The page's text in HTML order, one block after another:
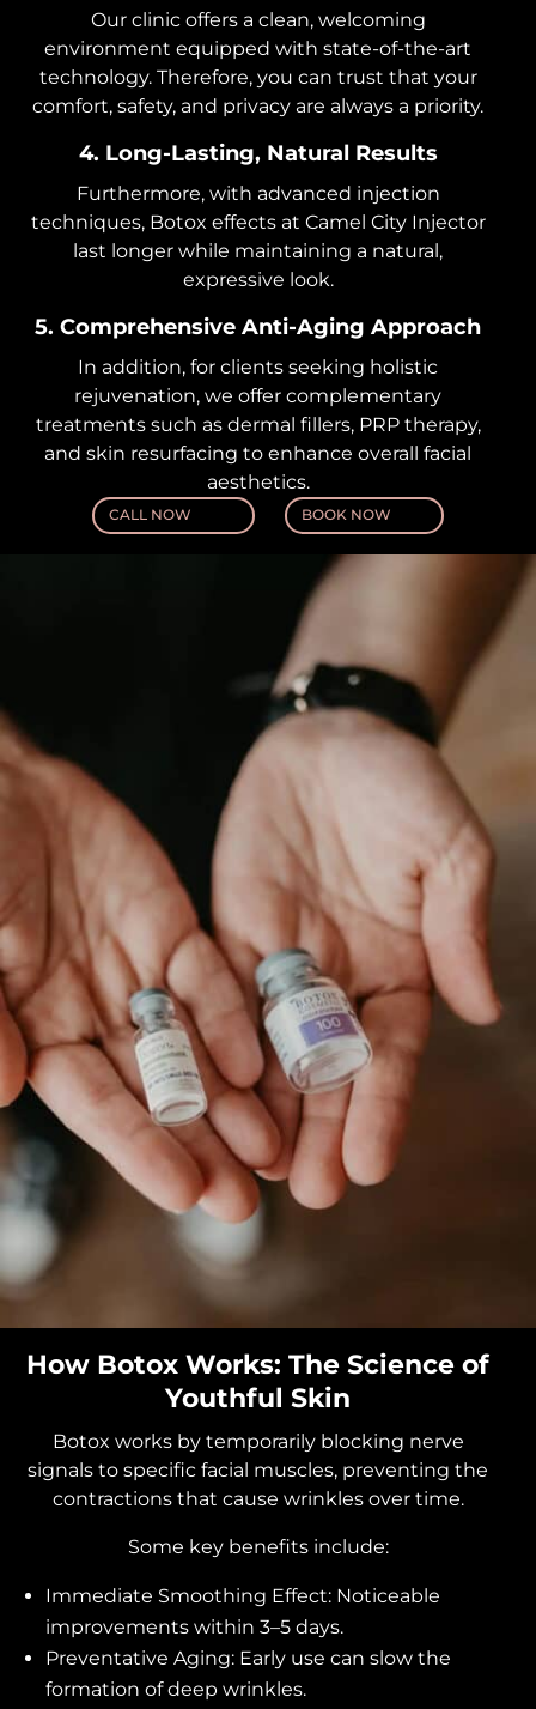
Our clinic offers a clean, welcoming
environment equipped with state-of-the-art
technology. Therefore, you can trust that your
comfort, safety, and privacy are always a priority.
4. Long-Lasting, Natural Results
Furthermore, with advanced injection
techniques, Botox effects at Camel City Injector
last longer while maintaining a natural,
expressive look.
5. Comprehensive Anti-Aging Approach
In addition, for clients seeking holistic
rejuvenation, we offer complementary
treatments such as dermal fillers, PRP therapy,
and skin resurfacing to enhance overall facial
aesthetics.
CALL NOW BOOK NOW
How Botox Works: The Science of
Youthful Skin
Botox works by temporarily blocking nerve
signals to specific facial muscles, preventing the
contractions that cause wrinkles over time.
Some key benefits include:
Immediate Smoothing Effect: Noticeable
improvements within 3–5 days.
Preventative Aging: Early use can slow the
formation of deep wrinkles.